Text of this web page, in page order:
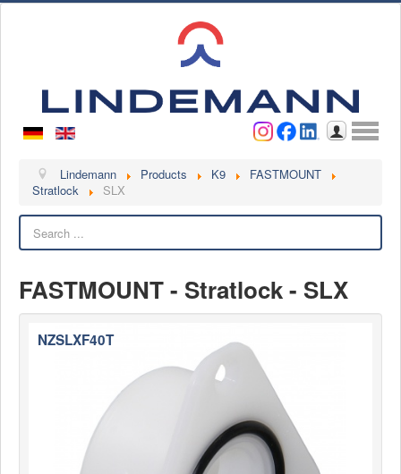
Username
Lindemann
Videos
Products
Lindemann Products K9
FASTMOUNT
Stratlock
SLX
FASTMOUNT - Stratlock - SLX
NZSLXF40T